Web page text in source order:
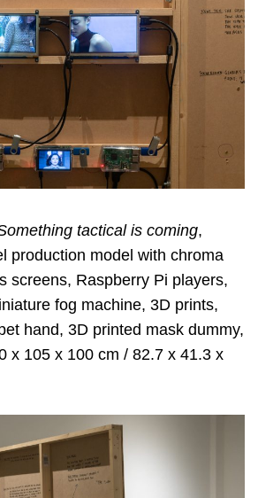
tactical is coming,
production model with chroma
screens, Raspberry Pi players,
fog machine, 3D prints,
hand, 3D printed mask dummy,
x 105 x 100 cm / 82.7 x 41.3 x